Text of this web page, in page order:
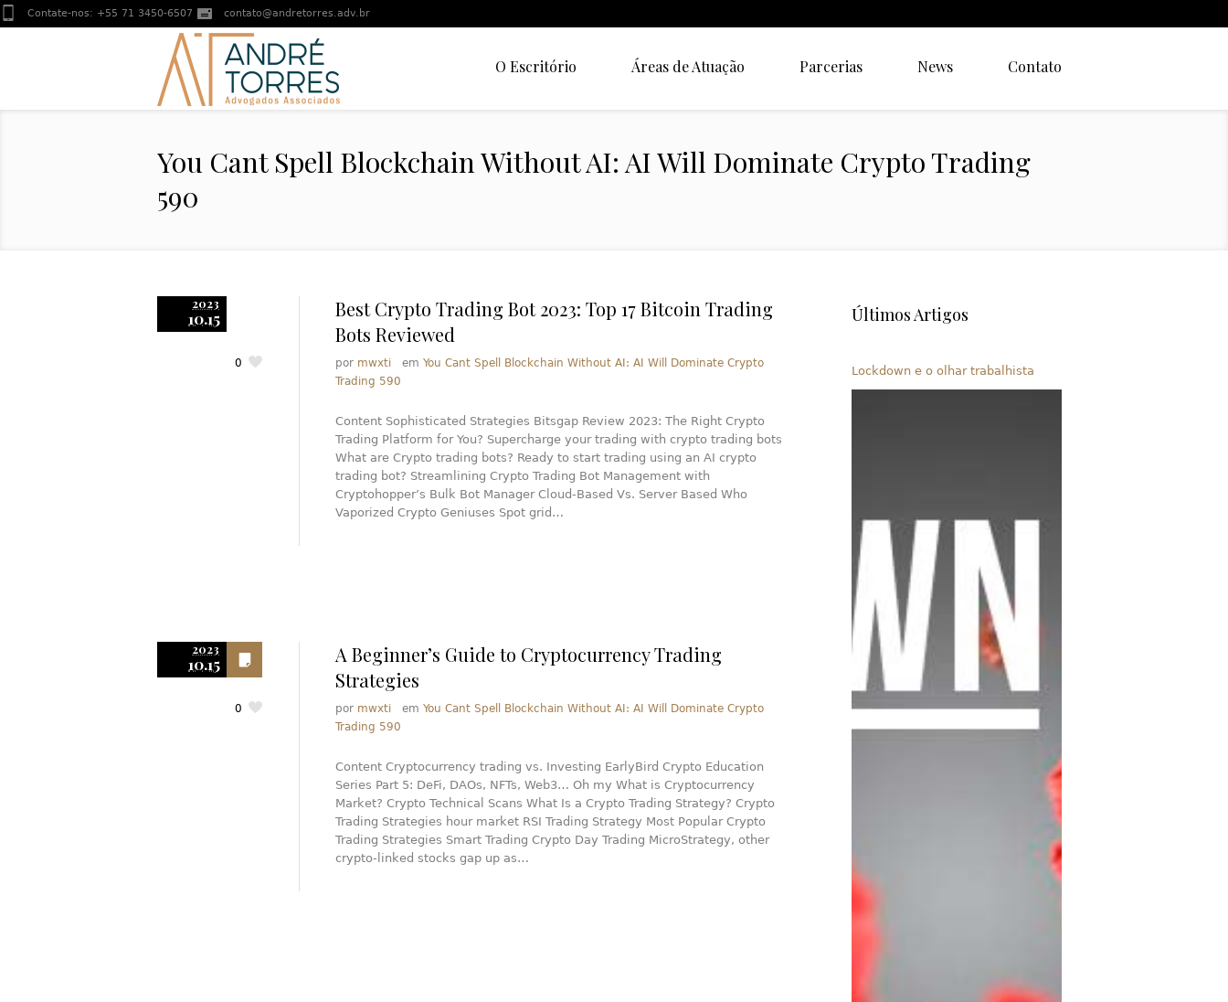
Contate-nos: +55 71 3450-6507 contato@andretorres.adv.br
O Escritório Áreas de Atuação Parcerias News Contato
You Cant Spell Blockchain Without AI: AI Will Dominate Crypto Trading
590
2023
10.15
0
Best Crypto Trading Bot 2023: Top 17 Bitcoin Trading
Bots Reviewed
por mwxti em You Cant Spell Blockchain Without AI: AI Will Dominate Crypto
Trading 590
Content Sophisticated Strategies Bitsgap Review 2023: The Right Crypto
Trading Platform for You? Supercharge your trading with crypto trading bots
What are Crypto trading bots? Ready to start trading using an AI crypto
trading bot? Streamlining Crypto Trading Bot Management with
Cryptohopper’s Bulk Bot Manager Cloud-Based Vs. Server Based Who
Vaporized Crypto Geniuses Spot grid…
2023
10.15
0
A Beginner’s Guide to Cryptocurrency Trading
Strategies
por mwxti em You Cant Spell Blockchain Without AI: AI Will Dominate Crypto
Trading 590
Content Cryptocurrency trading vs. Investing EarlyBird Crypto Education
Series Part 5: DeFi, DAOs, NFTs, Web3… Oh my What is Cryptocurrency
Market? Crypto Technical Scans What Is a Crypto Trading Strategy? Crypto
Trading Strategies hour market RSI Trading Strategy Most Popular Crypto
Trading Strategies Smart Trading Crypto Day Trading MicroStrategy, other
crypto-linked stocks gap up as…
Últimos Artigos
Lockdown e o olhar trabalhista